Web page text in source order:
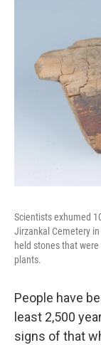
Scientists exhumed
Jirzankal Cemetery
held stones that
plants.
People have
least 2,500
signs of that